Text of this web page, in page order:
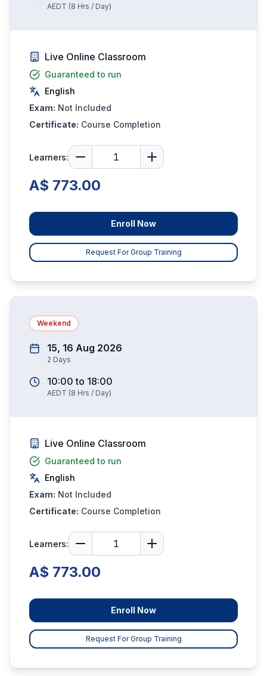
AEDT (8 Hrs / Day)
Live Online Classroom
Guaranteed to run
English
Exam: Not Included
Certificate: Course Completion
Learners:
A$ 773.00
Enroll Now
Request For Group Training
Weekend
15, 16 Aug 2026
2 Days
10:00 to 18:00
AEDT (8 Hrs / Day)
Live Online Classroom
Guaranteed to run
English
Exam: Not Included
Certificate: Course Completion
Learners:
A$ 773.00
Enroll Now
Request For Group Training